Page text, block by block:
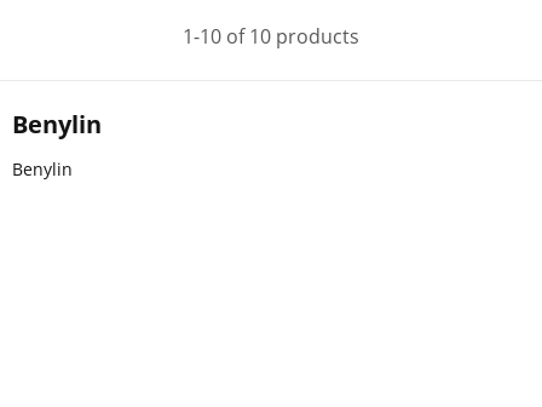
Benylin
Benylin
1-10 of 10 products